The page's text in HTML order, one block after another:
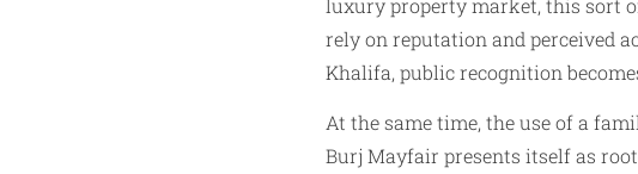
rely on reputation and perceived
Khalifa, public recognition
At the same time, the use of a
Burj Mayfair presents itself as